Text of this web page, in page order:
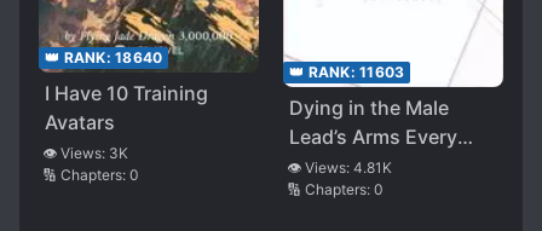
👑 RANK: 18640
I Have 10 Training
Avatars
👁️ Views: 3K
🔢 Chapters: 0
👑 RANK: 11603
Dying in the Male
Lead’s Arms Every
Time I Transmigrate
👁️ Views: 4.81K
🔢 Chapters: 0